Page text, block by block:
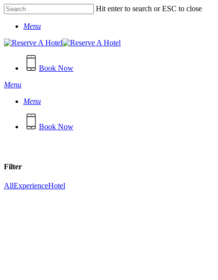
Skip
to
main
Hit enter to search or ESC to close
SearchMenu
Book Now
Menu
Menu
Book Now
Filter
AllExperienceHotel